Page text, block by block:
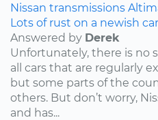
Nissan transmissions
Lots of rust on a newish
Answered by Derek
Unfortunately, there is no
all cars that are regularly
but some parts of the
others. But don’t worry,
and has...